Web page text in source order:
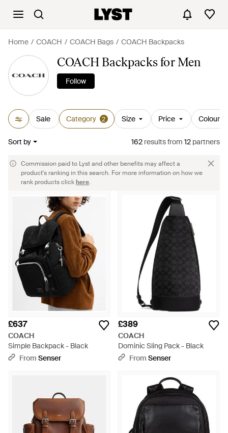
Home COACH COACH Bags COACH Backpacks
COACH Backpacks for Men
Follow
Sale Category 2 Size Price Colour
Sort by 162 resultsfrom 12 partners
Commission paid to Lyst and other benefits may affect a
product's ranking in this search. For more information on how we
rank products clickhere.
£637
COACH
Simple Backpack - Black
From Senser
£389
COACH
Dominic Sling Pack - Black
From Senser